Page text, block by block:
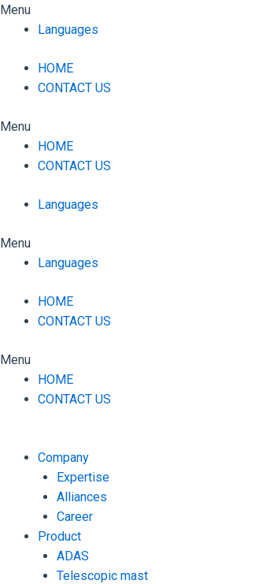
Skip
Menu
Languages
HOME
CONTACT US
Menu
HOME
CONTACT US
Languages
Menu
Languages
HOME
CONTACT US
Menu
HOME
CONTACT US
Company
Expertise
Alliances
Career
Product
ADAS
Telescopic mast